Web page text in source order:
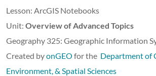
Lesson: ArcGIS Notebooks
Unit: Overview of Advanced Topics
Geography 325: Geographic Information
Created byonGEO for the Department of
Environment, & Spatial Sciences